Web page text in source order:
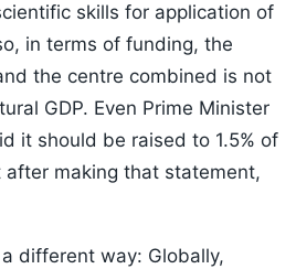
skills for application of
in terms of funding, the
the centre combined is not
GDP. Even Prime Minister
it should be raised to 1.5% of
after making that statement,
different way: Globally,